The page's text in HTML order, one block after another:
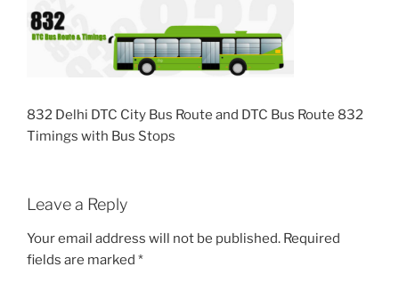
832 Delhi DTC City Bus Route and DTC Bus Route 832
Timings with Bus Stops
Leave a Reply
Your email address will not be published. Required
fields are marked *